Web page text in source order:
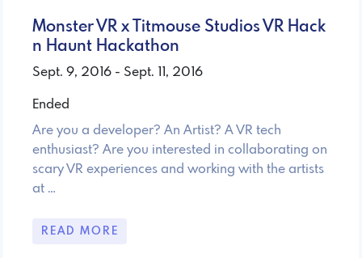
Monster VR x Titmouse Studios VR Hack
n Haunt Hackathon
Sept. 9, 2016 - Sept. 11, 2016
Ended
Are you a developer? An Artist? A VR tech
enthusiast? Are you interested in collaborating on
scary VR experiences and working with the artists
at …
READ MORE